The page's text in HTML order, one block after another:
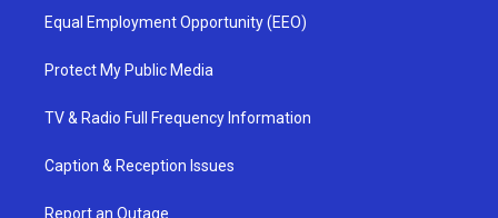
Equal Employment Opportunity (EEO)
Protect My Public Media
TV & Radio Full Frequency Information
Caption & Reception Issues
Report an Outage